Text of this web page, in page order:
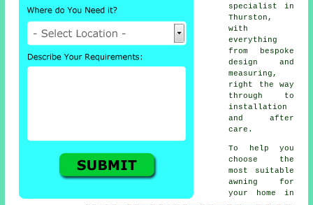
specialist in
Thurston,
with
everything
from bespoke
design and
measuring,
right the way
through to
installation
and after
care.
To help you
choose the
most suitable
awning for
your home in